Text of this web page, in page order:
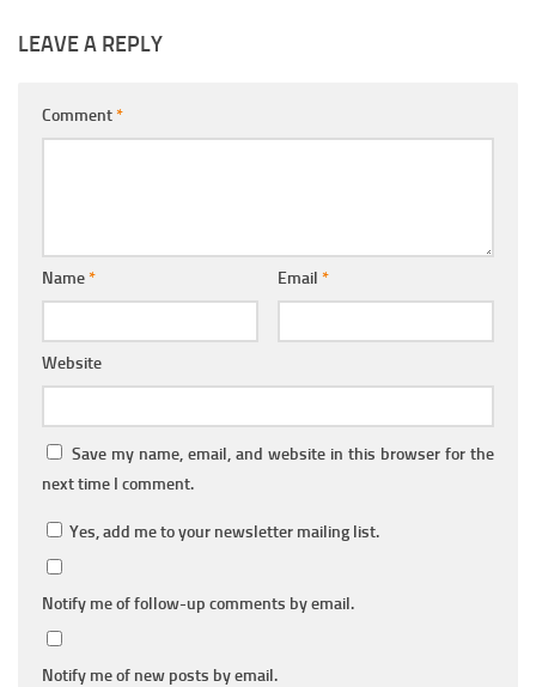
LEAVE A REPLY
Comment*
Name* Email *
Website
Save my name, email, and website in this browser for the
next time I comment.
Yes, add me to your newsletter mailing list.
Notify me of follow-up comments by email.
Notify me of new posts by email.